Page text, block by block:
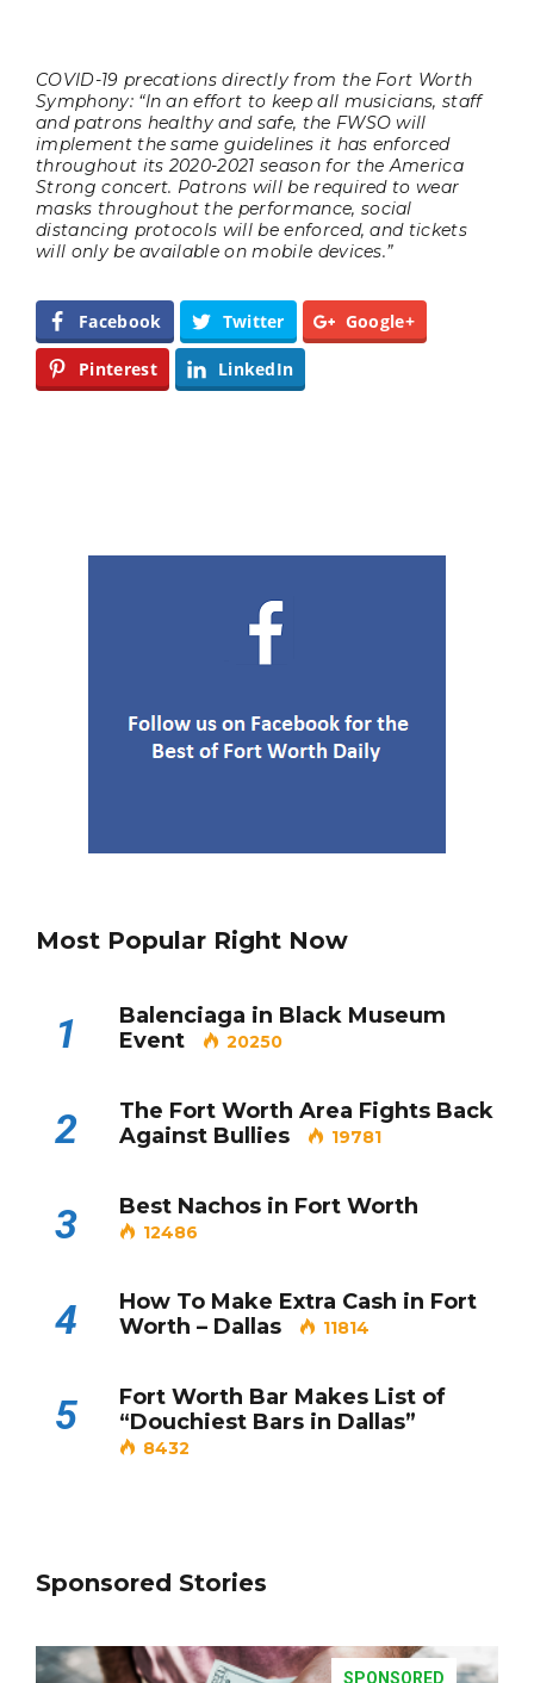
COVID-19 precations directly from the Fort Worth
Symphony: “In an effort to keep all musicians, staff
and patrons healthy and safe, the FWSO will
implement the same guidelines it has enforced
throughout its 2020-2021 season for the America
Strong concert. Patrons will be required to wear
masks throughout the performance, social
distancing protocols will be enforced, and tickets
will only be available on mobile devices.”
Facebook Twitter Google+
Pinterest LinkedIn
Most Popular Right Now
1
Balenciaga in Black Museum
Event
20250
2
The Fort Worth Area Fights Back
Against Bullies
19781
3 Best Nachos in Fort Worth
12486
4
How To Make Extra Cash in Fort
Worth – Dallas
11814
5
Fort Worth Bar Makes List of
“Douchiest Bars in Dallas”
8432
Sponsored Stories
SPONSORED